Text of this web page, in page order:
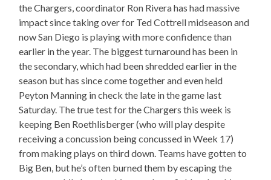
the Chargers, coordinator Ron Rivera has had massive
impact since taking over for Ted Cottrell midseason and
now San Diego is playing with more confidence than
earlier in the year. The biggest turnaround has been in
the secondary, which had been shredded earlier in the
season but has since come together and even held
Peyton Manning in check the late in the game last
Saturday. The true test for the Chargers this week is
keeping Ben Roethlisberger (who will play despite
receiving a concussion being concussed in Week 17)
from making plays on third down. Teams have gotten to
Big Ben, but he’s often burned them by escaping the